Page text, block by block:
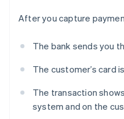
After you capture
The bank sends you
The customer’s card
The transaction
system and on the